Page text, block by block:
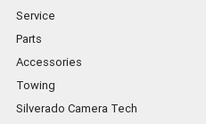
Service
Parts
Accessories
Towing
Silverado Camera Tech